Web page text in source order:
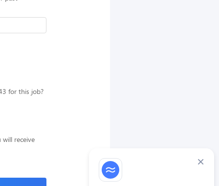
×
for this job?
will receive